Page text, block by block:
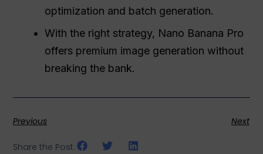
optimization and batch generation.
With the right strategy, Nano Banana Pro
offers premium image generation without
breaking the bank.
Previous Next
Share the Post: